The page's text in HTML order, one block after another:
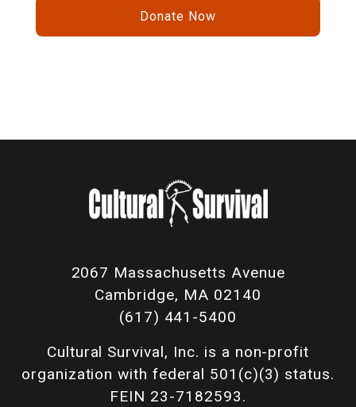
Donate Now
2067 Massachusetts Avenue
Cambridge, MA 02140
(617) 441-5400
Cultural Survival, Inc. is a non-profit
organization with federal 501(c)(3) status.
FEIN 23-7182593.